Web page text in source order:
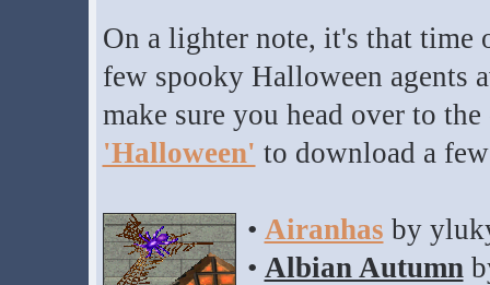
On a lighter note, it's that time
few spooky Halloween agents
make sure you head over to
'Halloween' to download a
• Airanhas by
• Albian Autumn